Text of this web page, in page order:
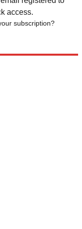
access.
subscription?